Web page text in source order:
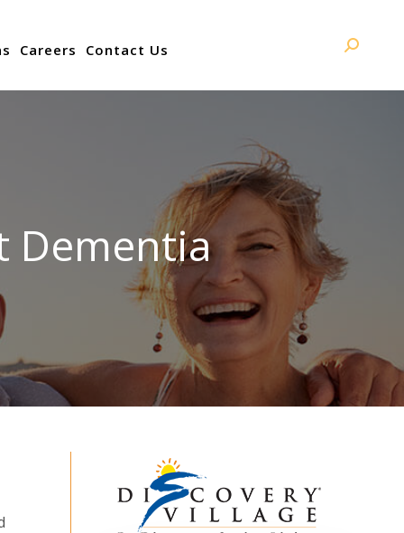
Careers Contact Us Search:
Dementia